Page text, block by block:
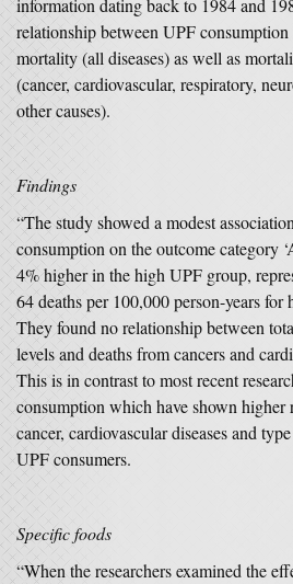
information dating back to 1984 and
relationship between UPF
mortality (all diseases) as well as
(cancer, cardiovascular, respiratory,
other causes).
Findings
“The study showed a modest
consumption on the outcome category
4% higher in the high UPF group,
64 deaths per 100,000 person-years for
They found no relationship between
levels and deaths from cancers and
This is in contrast to most recent
consumption which have shown higher
cancer, cardiovascular diseases and
UPF consumers.
Specific foods
“When the researchers examined the